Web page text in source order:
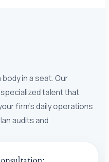
in a seat. Our
talent that
firm’s daily operations
audits and